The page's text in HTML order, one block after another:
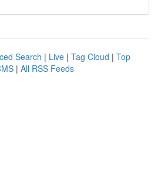
Search | Live | Tag Cloud | Top
| All RSS Feeds